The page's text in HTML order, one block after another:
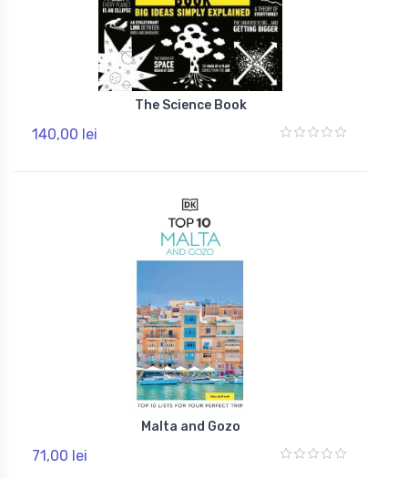
The Science Book
140,00 lei
Malta and Gozo
71,00 lei